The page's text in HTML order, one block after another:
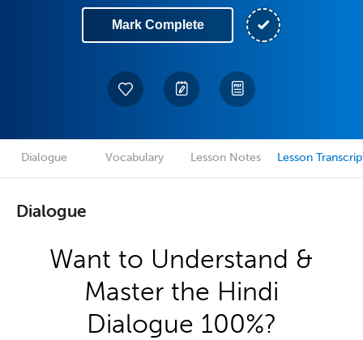
Mark Complete
Dialogue Vocabulary Lesson Notes Lesson
Dialogue
Want to Understand &
Master the Hindi
Dialogue 100%?